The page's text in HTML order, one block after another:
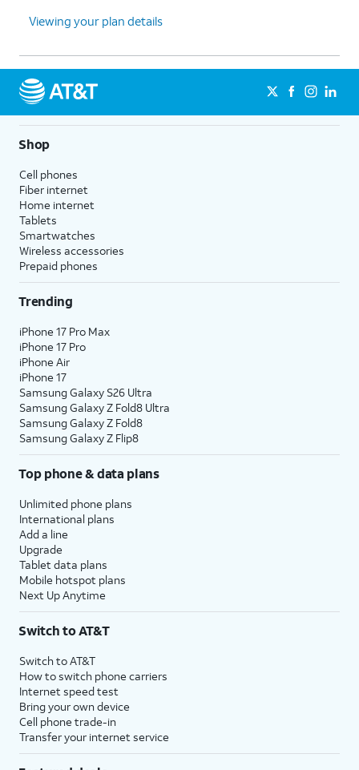
Viewing your plan details
Shop
Cell phones
Fiber internet
Home internet
Tablets
Smartwatches
Wireless accessories
Prepaid phones
Trending
iPhone 17 Pro Max
iPhone 17 Pro
iPhone Air
iPhone 17
Samsung Galaxy S26 Ultra
Samsung Galaxy Z Fold8 Ultra
Samsung Galaxy Z Fold8
Samsung Galaxy Z Flip8
Top phone & data plans
Unlimited phone plans
International plans
Add a line
Upgrade
Tablet data plans
Mobile hotspot plans
Next Up Anytime
Switch to AT&T
Switch to AT&T
How to switch phone carriers
Internet speed test
Bring your own device
Cell phone trade-in
Transfer your internet service